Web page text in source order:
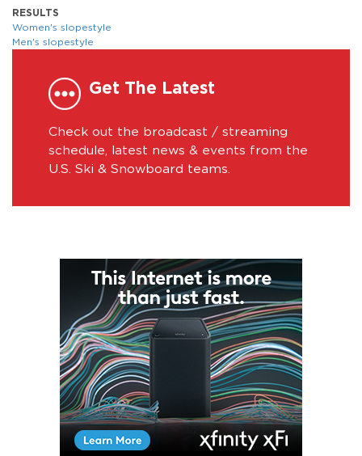
RESULTS
Women's slopestyle
Men's slopestyle
Get The Latest
Check out the broadcast / streaming
schedule, latest news & events from the
U.S. Ski & Snowboard teams.